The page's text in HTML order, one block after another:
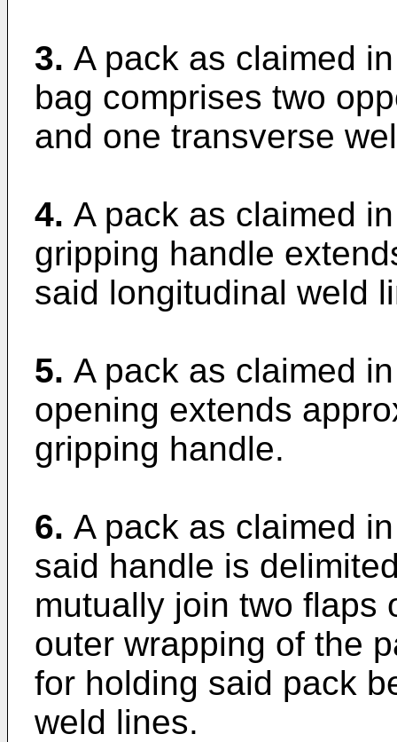
3. A pack as claimed
bag comprises two
and one transverse
4. A pack as claimed
gripping handle
said longitudinal weld
5. A pack as claimed
opening extends
gripping handle.
6. A pack as claimed
said handle is
mutually join two flaps
outer wrapping of the
for holding said pack
weld lines.